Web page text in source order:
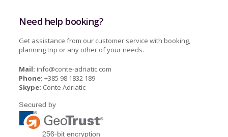
Need help booking?
Get assistance from our customer service with booking,
planning trip or any other of your needs.
Mail: info@conte-adriatic.com
Phone: +385 98 1832 189
Skype: Conte Adriatic